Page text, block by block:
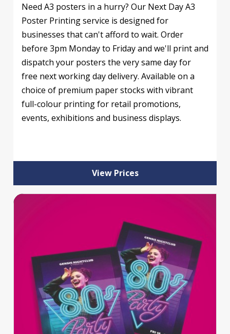
Need A3 posters in a hurry? Our Next Day A3
Poster Printing service is designed for
businesses that can't afford to wait. Order
before 3pm Monday to Friday and we'll print and
dispatch your posters the very same day for
free next working day delivery. Available on a
choice of premium paper stocks with vibrant
full-colour printing for retail promotions,
events, exhibitions and business displays.
View Prices